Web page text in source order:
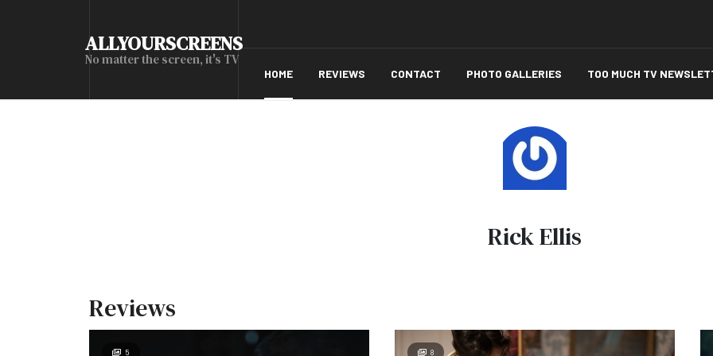
ALLYOURSCREENS
No matter the screen, it's TV
HOME REVIEWS CONTACT PHOTO GALLERIES TOO MUCH TV
Rick Ellis
Reviews
5 8